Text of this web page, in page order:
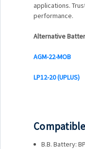
applications.
performance.
Alternative
AGM-22-MOB
LP12-20 (UPLUS)
B.B. Battery: